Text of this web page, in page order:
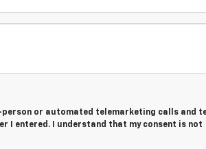
person or automated telemarketing calls and
I entered. I understand that my consent is not